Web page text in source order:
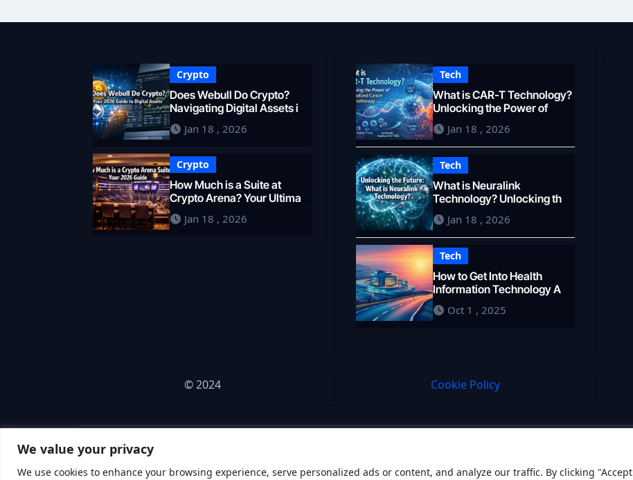
We value your privacy
We use cookies to enhance your browsing experience, serve personalized ads or content, and analyze our traffic. By clicking "Accept
2026
Crypto
Does Webull Do Crypto?
Navigating Digital Assets in
2026
Jan 18 , 2026
Crypto
How Much is a Suite at
Crypto Arena? Your Ultimate
2026 Guide
Jan 18 , 2026
Tech
What is CAR-T Technology?
Unlocking the Power of
Personalized Cancer
Immunotherapy in 2026
Jan 18 , 2026
Tech
What is Neuralink
Technology? Unlocking the
Brain’s Potential in 2026
Jan 18 , 2026
Tech
How to Get Into Health
Information Technology A
Career Pathway
Oct 1 , 2025
© 2024 Cookie Policy